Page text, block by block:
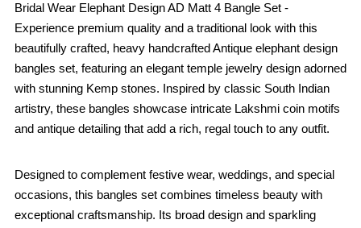
Bridal Wear Elephant Design AD Matt 4 Bangle Set -
Experience premium quality and a traditional look with this
beautifully crafted, heavy handcrafted Antique elephant design
bangles set, featuring an elegant temple jewelry design adorned
with stunning Kemp stones. Inspired by classic South Indian
artistry, these bangles showcase intricate Lakshmi coin motifs
and antique detailing that add a rich, regal touch to any outfit.
Designed to complement festive wear, weddings, and special
occasions, this bangles set combines timeless beauty with
exceptional craftsmanship. Its broad design and sparkling